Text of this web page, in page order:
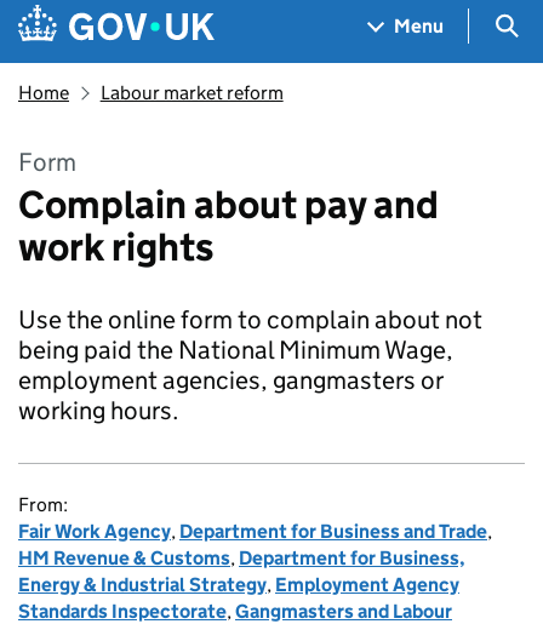
Menu
Home Labour market reform
Form
Complain about pay and
work rights
Use the online form to complain about not
being paid the National Minimum Wage,
employment agencies, gangmasters or
working hours.
From:
Fair Work Agency, Department for Business and Trade,
HM Revenue & Customs, Department for Business,
Energy & Industrial Strategy, Employment Agency
Standards Inspectorate,Gangmasters and Labour